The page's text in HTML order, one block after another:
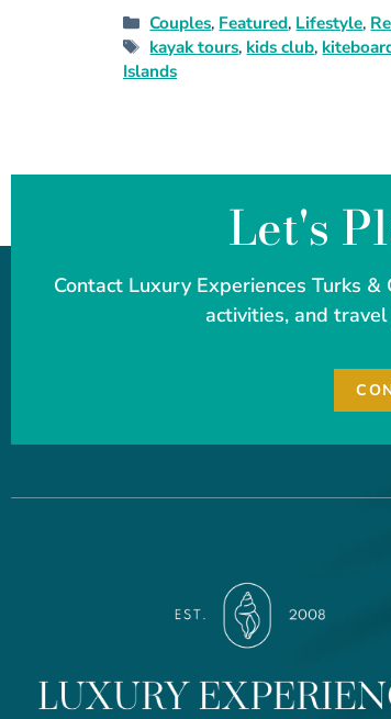
Couples, Featured, Lifestyle,
kayak tours, kids club,
Islands
Let's
Contact Luxury Experiences Turks
activities, and